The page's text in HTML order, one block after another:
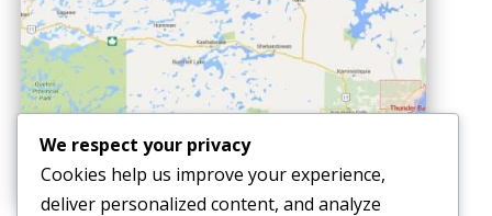
We respect your privacy
Cookies help us improve your experience,
deliver personalized content, and analyze